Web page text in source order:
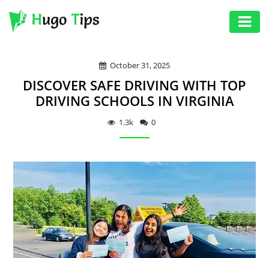
DIGITAL
HEALTH
PHOTOGRAPHY
REAL
ESTATE
SEO
October 31, 2025
DISCOVER SAFE DRIVING WITH TOP
DRIVING SCHOOLS IN VIRGINIA
1.3k 0